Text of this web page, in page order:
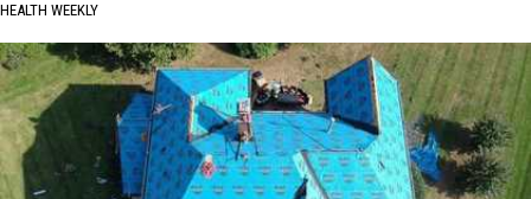
HEALTH WEEKLY